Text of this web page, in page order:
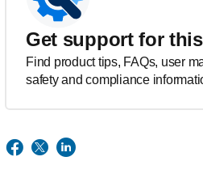
Get support for
Find product tips, FAQs, user
safety and compliance